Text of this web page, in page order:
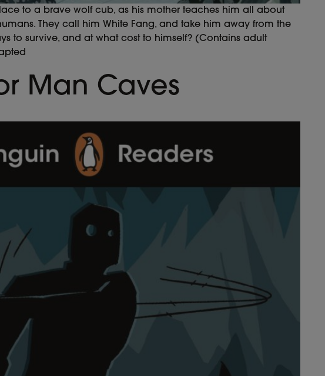
to a brave wolf cub, as his mother teaches him all about
They call him White Fang, and take him away from the
to survive, and at what cost to himself? (Contains adult
Man Caves